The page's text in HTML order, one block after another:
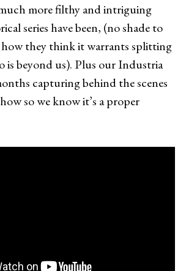
more filthy and intriguing
series have been, (no shade to
they think it warrants splitting
is beyond us). Plus our Industria
capturing behind the scenes
so we know it’s a proper